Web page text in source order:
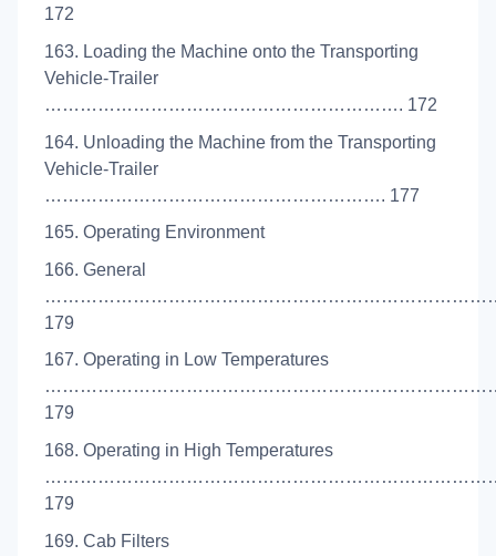
172
163. Loading the Machine onto the Transporting
Vehicle-Trailer
……………………………………………………. 172
164. Unloading the Machine from the Transporting
Vehicle-Trailer
…………………………………………………. 177
165. Operating Environment
166. General
179
167. Operating in Low Temperatures
179
168. Operating in High Temperatures
179
169. Cab Filters